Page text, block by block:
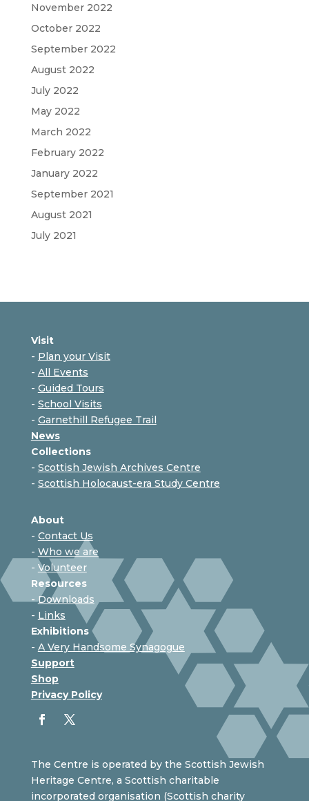
November 2022
October 2022
September 2022
August 2022
July 2022
May 2022
March 2022
February 2022
January 2022
September 2021
August 2021
July 2021
Visit
- Plan your Visit
- All Events
- Guided Tours
- School Visits
- Garnethill Refugee Trail
News
Collections
- Scottish Jewish Archives Centre
- Scottish Holocaust-era Study Centre
About
- Contact Us
- Who we are
- Volunteer
Resources
-Downloads
- Links
Exhibitions
- A Very Handsome Synagogue
Support
Shop
Privacy Policy
The Centre is operated by the Scottish Jewish
Heritage Centre, a Scottish charitable
incorporated organisation (Scottish charity